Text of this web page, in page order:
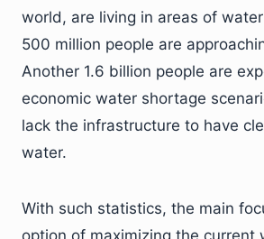
world, are living in areas of
500 million people are
Another 1.6 billion people are
economic water shortage
lack the infrastructure to have
water.
With such statistics, the main
option of maximizing the current